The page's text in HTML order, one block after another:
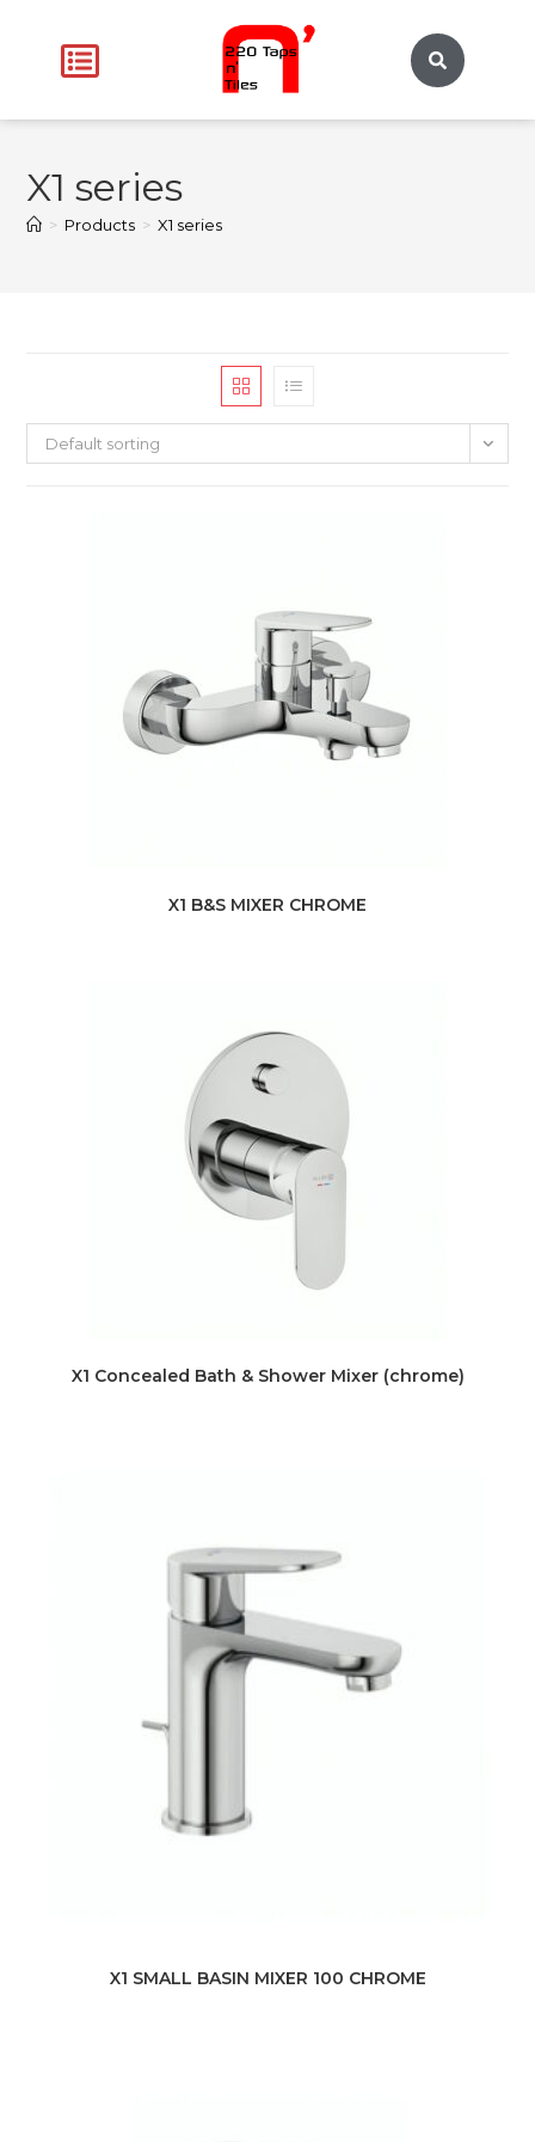
X1 series
> Products > X1 series
Default sorting
X1 B&S MIXER CHROME
X1 Concealed Bath & Shower Mixer (chrome)
X1 SMALL BASIN MIXER 100 CHROME